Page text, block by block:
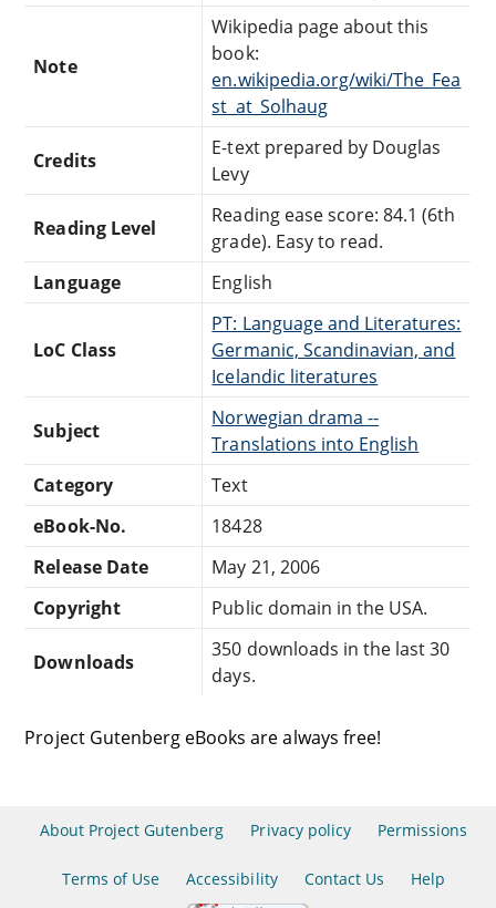
Note
Wikipedia page about this
book:
en.wikipedia.org/wiki/The_Fea
st_at_Solhaug
Credits
E-text prepared by Douglas
Levy
Reading Level
Reading ease score: 84.1 (6th
grade). Easy to read.
Language
English
LoC Class
PT: Language and Literatures:
Germanic, Scandinavian, and
Icelandic literatures
Subject
Norwegian drama --
Translations into English
Category
Text
eBook-No.
18428
Release Date
May 21, 2006
Copyright
Public domain in the USA.
Downloads
350 downloads in the last 30
days.
Project Gutenberg eBooks are always free!
About Project Gutenberg Privacy policy Permissions
Terms of Use Accessibility Contact Us Help